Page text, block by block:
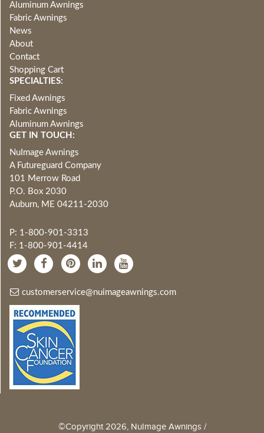
Aluminum Awnings
Fabric Awnings
News
About
Contact
Shopping Cart
SPECIALTIES:
Fixed Awnings
Fabric Awnings
Aluminum Awnings
GET IN TOUCH:
NuImage Awnings
A Futureguard Company
101 Merrow Road
P.O. Box 2030
Auburn, ME 04211-2030
P: 1-800-901-3313
F: 1-800-901-4414
customerservice@nuimageawnings.com
©Copyright 2026, NuImage Awnings /